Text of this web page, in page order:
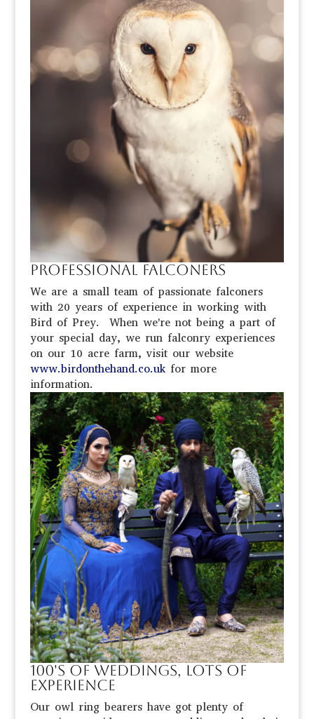
Professional Falconers
We are a small team of passionate falconers
with 20 years of experience in working with
Bird of Prey. When we're not being a part of
your special day, we run falconry experiences
on our 10 acre farm, visit our website
www.birdonthehand.co.ukfor more
information.
100's of weddings, lots of
eXPerience
Our owl ring bearers have got plenty of